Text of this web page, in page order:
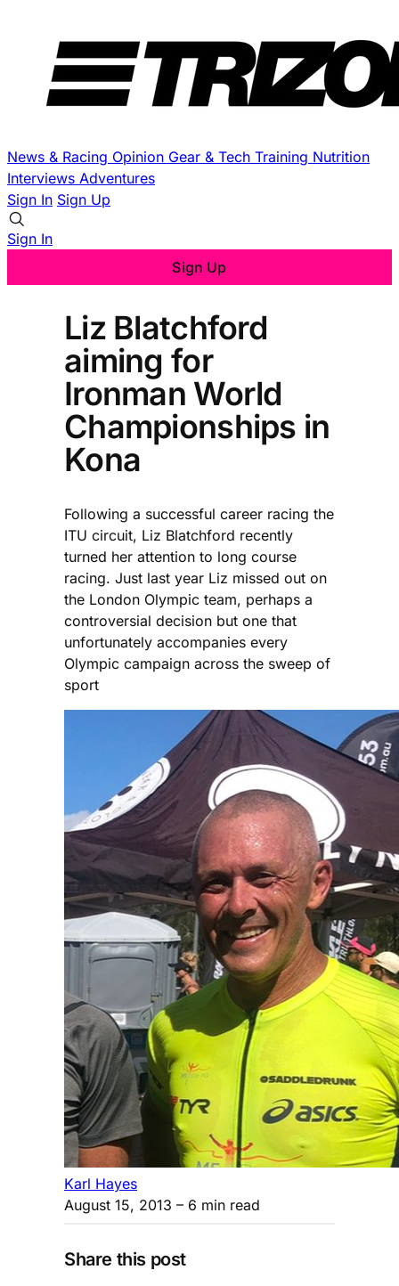
News & Racing Opinion Gear & Tech Training Nutrition
Interviews Adventures
Sign In Sign Up
Sign In
Sign Up
Liz Blatchford
aiming for
Ironman World
Championships in
Kona
Following a successful career racing the
ITU circuit, Liz Blatchford recently
turned her attention to long course
racing. Just last year Liz missed out on
the London Olympic team, perhaps a
controversial decision but one that
unfortunately accompanies every
Olympic campaign across the sweep of
sport
Karl Hayes
August 15, 2013 – 6 min read
Share this post